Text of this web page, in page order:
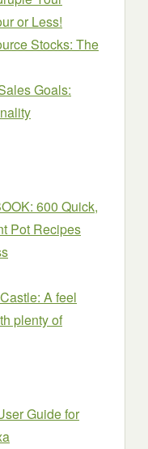
or Less!
Stocks: The
Goals:
600 Quick,
Pot Recipes
A feel
plenty of
Guide for